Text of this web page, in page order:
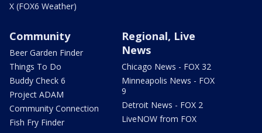
X (FOX6 Weather)
Community
Beer Garden Finder
Things To Do
Buddy Check 6
Project ADAM
Community Connection
Fish Fry Finder
Regional, Live
News
Chicago News - FOX 32
Minneapolis News - FOX
9
Detroit News - FOX 2
LiveNOW from FOX